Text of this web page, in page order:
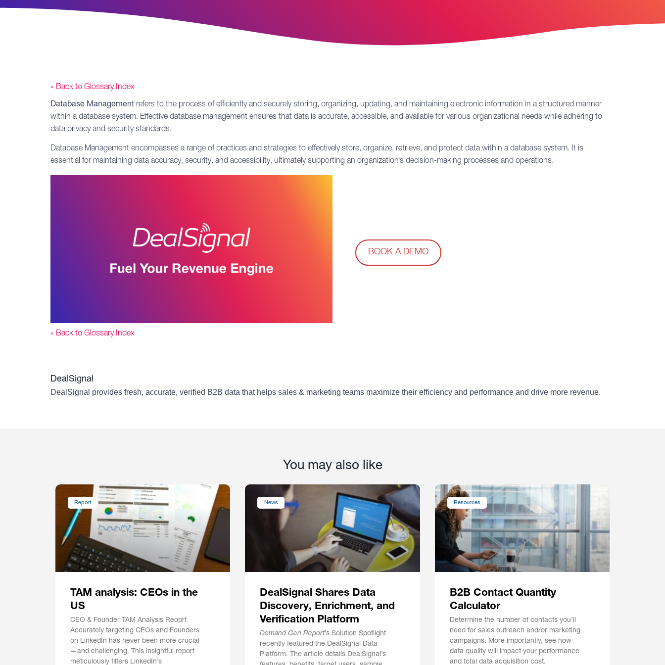
« Back to Glossary Index
Database Management refers to the process of efficiently and securely storing, organizing, updating, and maintaining electronic information in a structured manner
within a database system. Effective database management ensures that data is accurate, accessible, and available for various organizational needs while adhering to
data privacyand security standards.
Database Management encompasses a range of practices and strategies to effectively store, organize, retrieve, and protect data within a database system. It is
essential for maintaining data accuracy, security, and accessibility, ultimately supporting an organization’s decision-making processes and operations.
BOOK A DEMO
« Back to Glossary Index
DealSignal
DealSignal provides fresh, accurate, verified B2B data that helps sales & marketing teams maximize their efficiency and performance and drive more revenue.
You may also like
Report
TAM analysis: CEOs in the
US
CEO & Founder TAM Analysis Reoprt
Accurately targeting CEOs and Founders
on LinkedIn has never been more crucial
—and challenging. This insightful report
meticulously filters LinkedIn’s
News
DealSignal Shares Data
Discovery, Enrichment, and
Verification Platform
Demand Gen Report’s Solution Spotlight
recently featured the DealSignal Data
Platform. The article details DealSignal’s
Resources
B2B Contact Quantity
Calculator
Determine the number of contacts you’ll
need for sales outreach and/or marketing
campaigns. More importantly, see how
data quality will impact your performance
and total data acquisition cost.